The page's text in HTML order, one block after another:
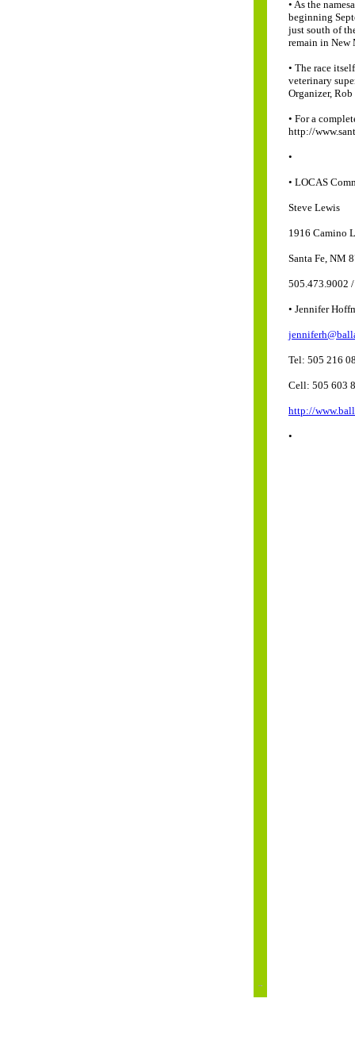
• As the
beginning
just south of
remain in New
• The race
veterinary
Organizer,
• For a
http://
•
• LOCAS
Steve Lewis
1916 Camino
Santa Fe, NM
505.473.9002
• Jennifer
Tel: 505 216
Cell: 505 603
http://
•